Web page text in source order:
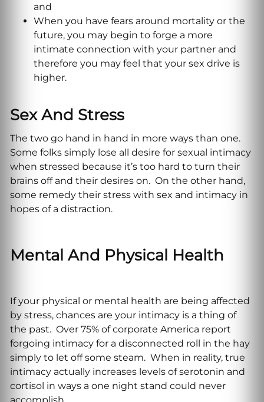
and
When you have fears around mortality or the
future, you may begin to forge a more
intimate connection with your partner and
therefore you may feel that your sex drive is
higher.
Sex And Stress
The two go hand in hand in more ways than one.
Some folks simply lose all desire for sexual intimacy
when stressed because it’s too hard to turn their
brains off and their desires on. On the other hand,
some remedy their stress with sex and intimacy in
hopes of a distraction.
Mental And Physical Health
If your physical or mental health are being affected
by stress, chances are your intimacy is a thing of
the past. Over 75% of corporate America report
forgoing intimacy for a disconnected roll in the hay
simply to let off some steam. When in reality, true
intimacy actually increases levels of serotonin and
cortisol in ways a one night stand could never